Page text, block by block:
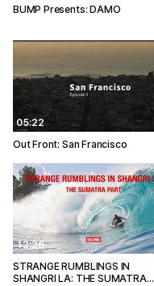
BUMP Presents: DAMO
05:22
Out Front: San Francisco
12:26
STRANGE RUMBLINGS IN
SHANGRI LA: THE SUMATRA…